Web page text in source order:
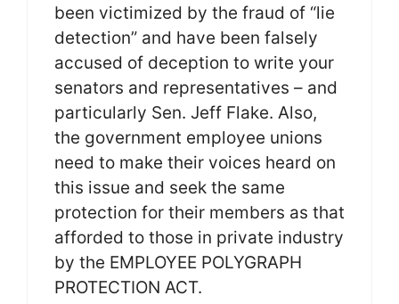
been victimized by the fraud of “lie
detection” and have been falsely
accused of deception to write your
senators and representatives – and
particularly Sen. Jeff Flake. Also,
the government employee unions
need to make their voices heard on
this issue and seek the same
protection for their members as that
afforded to those in private industry
by the EMPLOYEE POLYGRAPH
PROTECTION ACT.